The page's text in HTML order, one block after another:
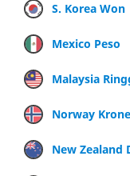
S. Korea Won
Mexico Peso
Malaysia
Norway Krone
New Zealand